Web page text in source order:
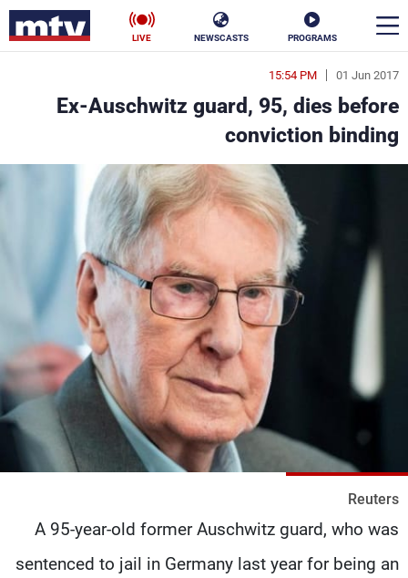
PROGRAMS
NEWSCASTS
LIVE
01 Jun 2017
15:54 PM
Ex-Auschwitz guard, 95, dies before
conviction binding
Reuters
A 95-year-old former Auschwitz guard, who was
sentenced to jail in Germany last year for being an
en
الأخبار
سياسة ناس
فن
منوعات رياضة
كأس العالم
البرامج
جدول البرامج
شاهد البرامج
الترددات
الإنـتـاج
تواصل معنا
سياسة الخصوصية